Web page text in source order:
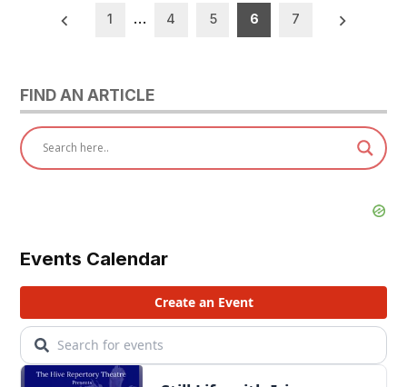
Posts
1 … 4 5 6 7
FIND AN ARTICLE
Events Calendar